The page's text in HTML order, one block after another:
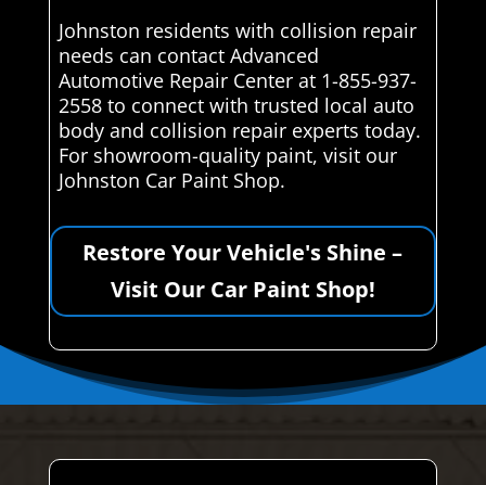
Johnston residents with collision repair
needs can contact Advanced
Automotive Repair Center at 1-855-937-
2558 to connect with trusted local auto
body and collision repair experts today.
For showroom-quality paint, visit our
Johnston Car Paint Shop.
Restore Your Vehicle's Shine –
Visit Our Car Paint Shop!